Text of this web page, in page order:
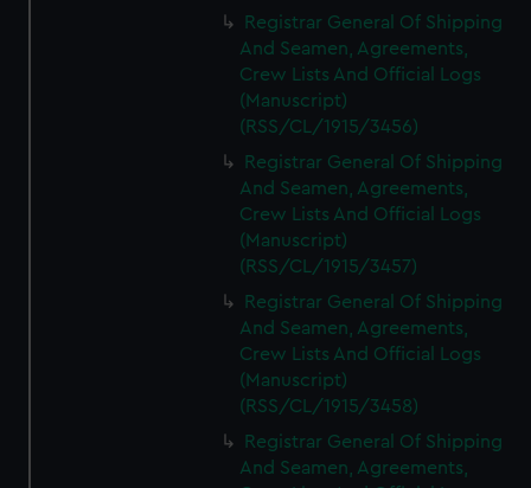
Registrar General Of Shipping
And Seamen, Agreements,
Crew Lists And Official Logs
(Manuscript)
(RSS/CL/1915/3456)
Registrar General Of Shipping
And Seamen, Agreements,
Crew Lists And Official Logs
(Manuscript)
(RSS/CL/1915/3457)
Registrar General Of Shipping
And Seamen, Agreements,
Crew Lists And Official Logs
(Manuscript)
(RSS/CL/1915/3458)
Registrar General Of Shipping
And Seamen, Agreements,